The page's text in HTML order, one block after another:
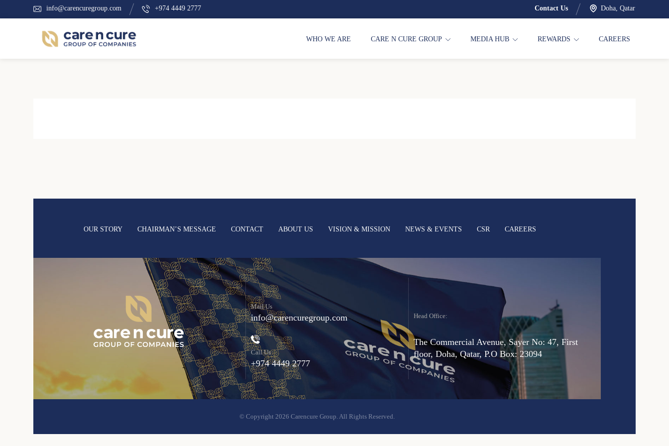
info@carencuregroup.com +974 4449 2777 Doha, Qatar
Contact Us
WHO WE ARE CARE N CURE GROUP MEDIA HUB REWARDS CAREERS
OUR STORY CHAIRMAN’S MESSAGE CONTACT ABOUT US VISION & MISSION NEWS & EVENTS CSR CAREERS
Mail Us
info@carencuregroup.com
Call Us
+974 4449 2777
Head Office:
The Commercial Avenue, Sayer No: 47, First
floor, Doha, Qatar, P.O Box: 23094
© Copyright 2026 Carencure Group. All Rights Reserved.